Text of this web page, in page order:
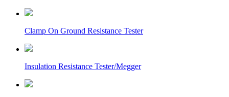
Clamp On Ground Resistance Tester
Insulation Resistance Tester/Megger